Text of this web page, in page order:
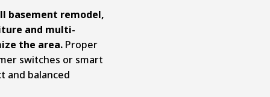
basement remodel,
and multi-
the area.Proper
switches or smart
and balanced